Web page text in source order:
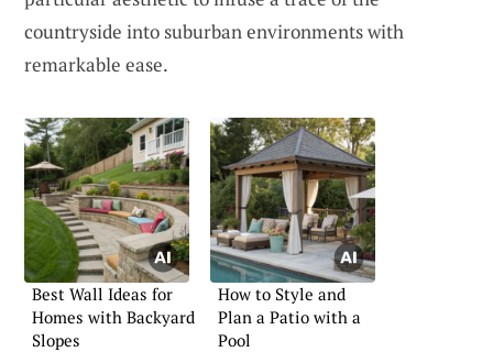
countryside into suburban environments with
remarkable ease.
Best Wall Ideas for
Homes with Backyard
Slopes
How to Style and
Plan a Patio with a
Pool